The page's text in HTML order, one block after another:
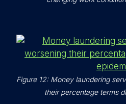
Figure 12: Money laundering
their percentage terms